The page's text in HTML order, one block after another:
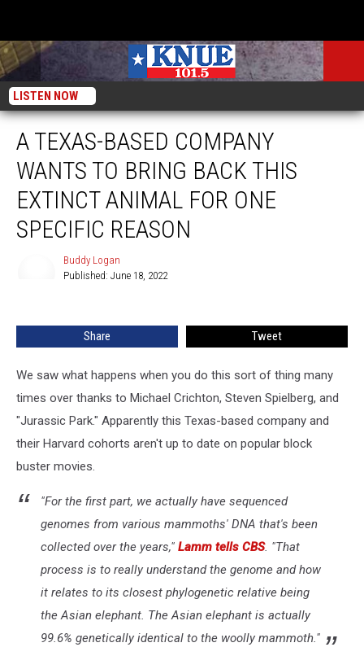
LISTEN NOW
A TEXAS-BASED COMPANY
WANTS TO BRING BACK THIS
EXTINCT ANIMAL FOR ONE
SPECIFIC REASON
Buddy Logan
Published: June 18, 2022
Share Tweet
We saw what happens when you do this sort of thing many
times over thanks to Michael Crichton, Steven Spielberg, and
"Jurassic Park." Apparently this Texas-based company and
their Harvard cohorts aren't up to date on popular block
buster movies.
"For the first part, we actually have sequenced
genomes from various mammoths' DNA that's been
collected over the years," Lamm tells CBS. "That
process is to really understand the genome and how
it relates to its closest phylogenetic relative being
the Asian elephant. The Asian elephant is actually
99.6% genetically identical to the woolly mammoth."